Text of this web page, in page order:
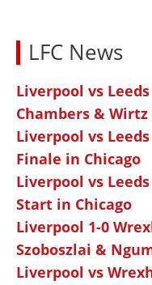
LFC News
Liverpool vs
Chambers &
Liverpool vs
Finale in Chicago
Liverpool vs
Start in Chicago
Liverpool 1-0
Szoboszlai &
Liverpool vs